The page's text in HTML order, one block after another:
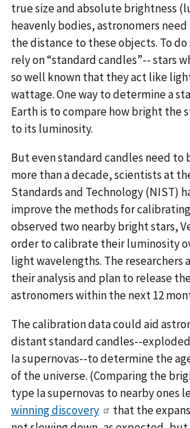
true size and absolute brightness
heavenly bodies, astronomers
the distance to these objects. To do
rely on “standard candles”-- stars
so well known that they act like
wattage. One way to determine a
Earth is to compare how bright the
to its luminosity.
But even standard candles need to
more than a decade, scientists at
Standards and Technology (NIST)
improve the methods for
observed two nearby bright stars,
order to calibrate their luminosity
light wavelengths. The researchers
their analysis and plan to release
astronomers within the next 12
The calibration data could aid
distant standard candles--
Ia supernovas--to determine the
of the universe. (Comparing the
type Ia supernovas to nearby ones
winning discovery
that the